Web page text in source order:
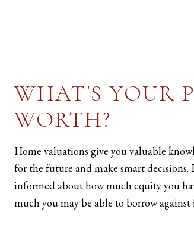
WHAT'S YOUR
WORTH?
Home valuations give you valuable
for the future and make smart decisions.
informed about how much equity you
much you may be able to borrow